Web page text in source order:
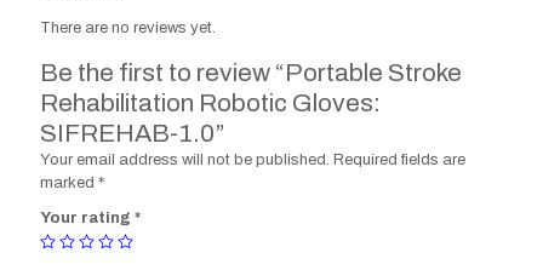
There are no reviews yet.
Be the first to review “Portable Stroke
Rehabilitation Robotic Gloves:
SIFREHAB-1.0”
Your email address will not be published. Required fields are
marked *
Your rating *